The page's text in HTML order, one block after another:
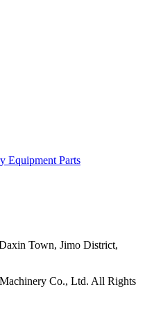
Equipment Parts
Town, Jimo District,
Co., Ltd. All Rights